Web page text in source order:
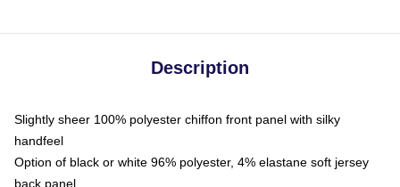
Description
Slightly sheer 100% polyester chiffon front panel with silky
handfeel
Option of black or white 96% polyester, 4% elastane soft jersey
back panel